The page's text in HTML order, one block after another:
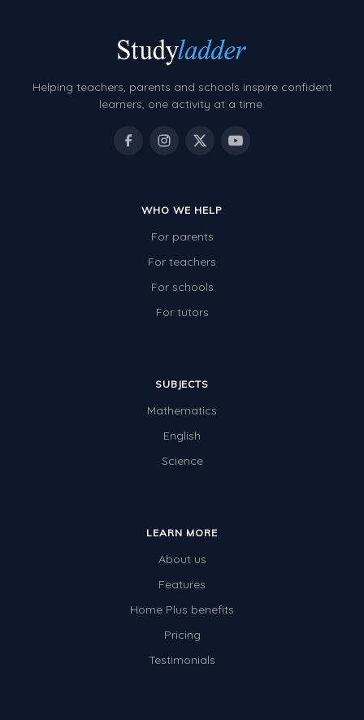
Helping teachers, parents and schools inspire confident
learners, one activity at a time.
WHO WE HELP
For parents
For teachers
For schools
For tutors
SUBJECTS
Mathematics
English
Science
LEARN MORE
About us
Features
Home Plus benefits
Pricing
Testimonials